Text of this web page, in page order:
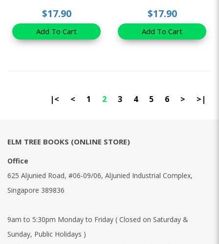
$17.90
Add To Cart
$17.90
Add To Cart
|< < 1 2 3 4 5 6 > >|
ELM TREE BOOKS (ONLINE STORE)
Office
625 Aljunied Road, #06-09/06, Aljunied Industrial Complex,
Singapore 389836
9am to 5:30pm Monday to Friday ( Closed on Saturday &
Sunday, Public Holidays )